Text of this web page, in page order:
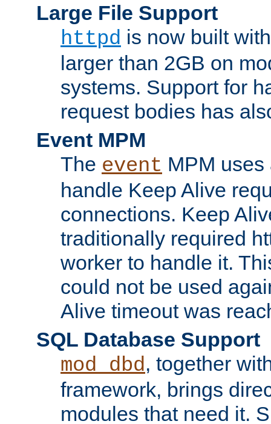
Large File Support
httpd is now built
larger than 2GB on
systems. Support for
request bodies has
Event MPM
The event MPM
handle Keep Alive
connections. Keep
traditionally required
worker to handle it.
could not be used
Alive timeout was
SQL Database Support
mod_dbd, together
framework, brings
modules that need it.